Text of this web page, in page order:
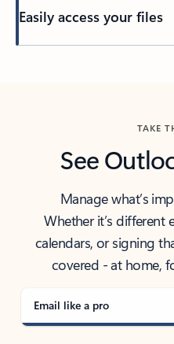
Easily access your files
TAKE
See
Manage what’s
Whether it’s different
calendars, or signing
covered - at home,
Email like a pro